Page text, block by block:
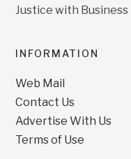
Justice with Business
INFORMATION
Web Mail
Contact Us
Advertise With Us
Terms of Use